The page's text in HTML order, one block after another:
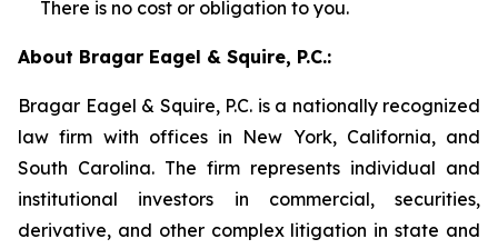
There is no cost or obligation to you.
About Bragar Eagel & Squire, P.C.:
Bragar Eagel & Squire, P.C. is a nationally recognized
law firm with offices in New York, California, and
South Carolina. The firm represents individual and
institutional investors in commercial, securities,
derivative, and other complex litigation in state and